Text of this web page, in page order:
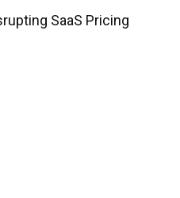
SaaS Pricing